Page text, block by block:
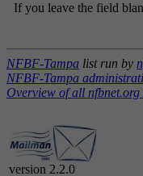
If you leave the field
NFBF-Tampa list run by
NFBF-Tampa
Overview of all
version 2.2.0